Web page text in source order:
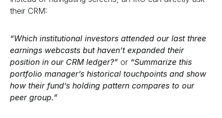
their CRM:
“Which institutional investors attended our last three
earnings webcasts but haven’t expanded their
position in our CRM ledger?” or “Summarize this
portfolio manager’s historical touchpoints and show
how their fund’s holding pattern compares to our
peer group.”